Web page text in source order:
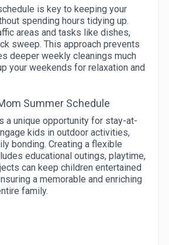
is key to keeping your
spending hours tidying up.
areas and tasks like dishes,
sweep. This approach prevents
deeper weekly cleanings much
your weekends for relaxation and
Summer Schedule
a unique opportunity for stay-at-
kids in outdoor activities,
bonding. Creating a flexible
educational outings, playtime,
can keep children entertained
a memorable and enriching
family.